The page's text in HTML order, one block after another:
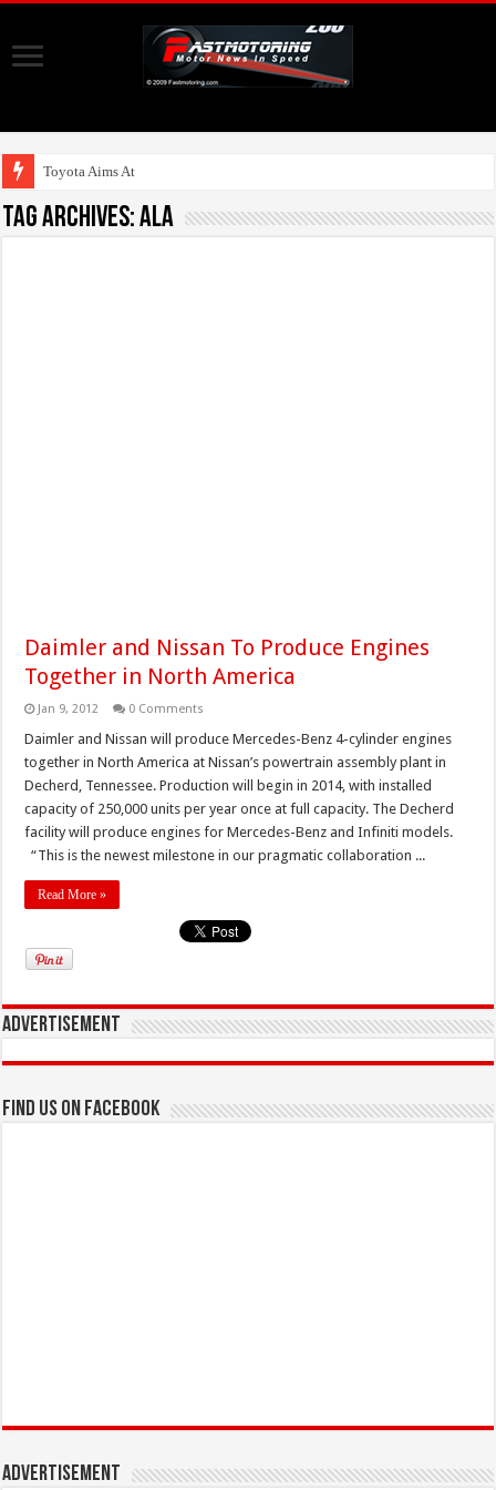
Toyota Aims At Early
Tag Archives:Ala
Daimler and Nissan To Produce Engines
Together in North America
Jan 9, 2012 0 Comments
Daimler and Nissan will produce Mercedes-Benz 4-cylinder engines
together in North America at Nissan’s powertrain assembly plant in
Decherd, Tennessee. Production will begin in 2014, with installed
capacity of 250,000 units per year once at full capacity. The Decherd
facility will produce engines for Mercedes-Benz and Infiniti models.
“This is the newest milestone in our pragmatic collaboration ...
Read More »
Advertisement
Find us on Facebook
Advertisement